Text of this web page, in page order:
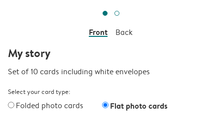
Front Back
My story
Set of 10 cards including white envelopes
Select your card type:
Folded photo cards Flat photo cards